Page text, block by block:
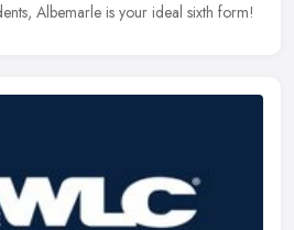
Albemarle is your ideal sixth form!